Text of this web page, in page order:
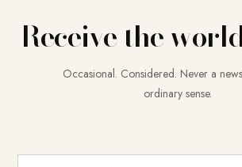
Receive the
Occasional. Considered. Never a
ordinary sense.